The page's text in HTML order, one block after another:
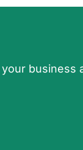
business